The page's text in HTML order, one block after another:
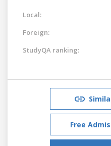
Local:
Foreign:
StudyQA ranking:
Free